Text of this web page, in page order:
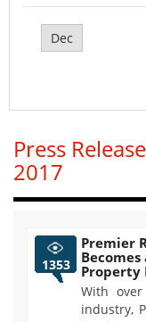
Dec
Press
2017
1353
Premier
Property
With
industry,